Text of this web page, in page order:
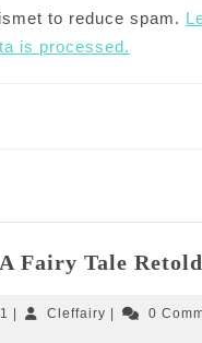
to reduce spam.
is processed.
Fairy Tale Retold
June
Cleffairy Cleffairy
0